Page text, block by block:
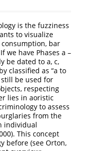
is the fuzziness
to visualize
consumption, bar
we have Phases a –
be dated to a, c,
classified as “a to
still be used for
respecting
lies in aoristic
to assess
from the
individual
. This concept
before (see Orton,